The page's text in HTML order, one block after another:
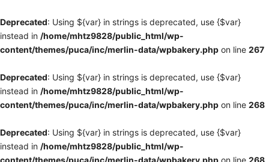
Deprecated: Using ${var} in strings is deprecated, use {$var}
instead in /home/mhtz9828/public_html/wp-
content/themes/puca/inc/merlin-data/wpbakery.php on line 267
Deprecated: Using ${var} in strings is deprecated, use {$var}
instead in /home/mhtz9828/public_html/wp-
content/themes/puca/inc/merlin-data/wpbakery.php on line 268
Deprecated: Using ${var} in strings is deprecated, use {$var}
instead in /home/mhtz9828/public_html/wp-
content/themes/puca/inc/merlin-data/wpbakery.php on line 268